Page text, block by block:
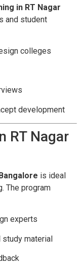
in RT Nagar
and student
colleges
development
RT Nagar
is ideal
The program
experts
material